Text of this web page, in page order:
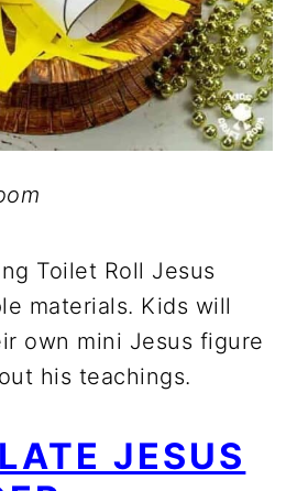
Toilet Roll Jesus
materials. Kids will
own mini Jesus figure
his teachings.
JESUS